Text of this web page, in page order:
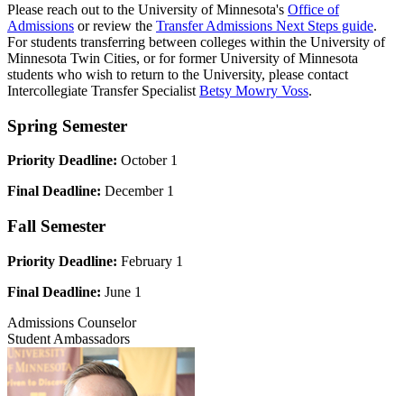
Please reach out to the University of Minnesota's Office of
Admissions or review the Transfer Admissions Next Steps guide.
For students transferring between colleges within the University of
Minnesota Twin Cities, or for former University of Minnesota
students who wish to return to the University, please contact
Intercollegiate Transfer Specialist Betsy Mowry Voss.
Spring Semester
Priority Deadline: October 1
Final Deadline: December 1
Fall Semester
Priority Deadline: February 1
Final Deadline: June 1
Admissions Counselor
Student Ambassadors